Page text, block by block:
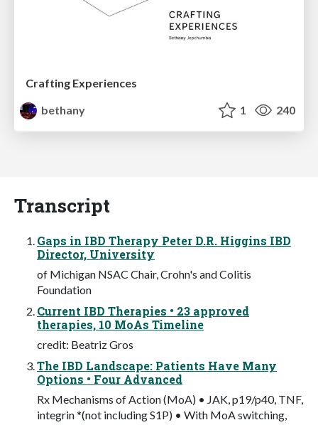
Crafting Experiences
bethany
1 240
Transcript
Gaps in IBD Therapy Peter D.R. Higgins IBD
Director, University
of Michigan NSAC Chair, Crohn's and Colitis
Foundation
Current IBD Therapies • 23 approved
therapies, 10 MoAs Timeline
credit: Beatriz Gros
The IBD Landscape: Patients Have Many
Options • Four Advanced
Rx Mechanisms of Action (MoA) • JAK, p19/p40, TNF,
integrin *(not including S1P) • With MoA switching,